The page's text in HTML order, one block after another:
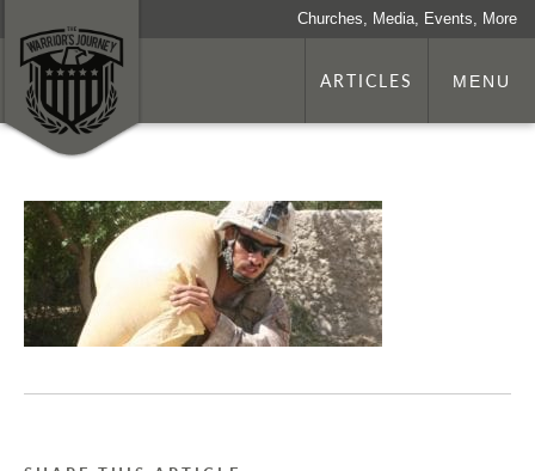
Churches, Media, Events, More
ARTICLES MENU